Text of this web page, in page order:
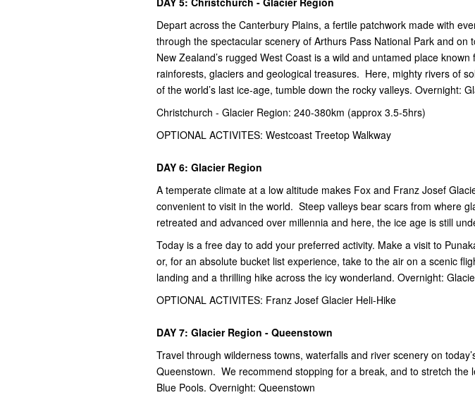
Depart across the Canterbury Plains, a fertile patchwork made with
through the spectacular scenery of Arthurs Pass National Park and on
New Zealand’s rugged West Coast is a wild and untamed place known
rainforests, glaciers and geological treasures. Here, mighty rivers of
of the world’s last ice-age, tumble down the rocky valleys. Overnight:
Christchurch - Glacier Region: 240-380km (approx 3.5-5hrs)
OPTIONAL ACTIVITES: Westcoast Treetop Walkway
DAY 6: Glacier Region
A temperate climate at a low altitude makes Fox and Franz Josef
convenient to visit in the world. Steep valleys bear scars from where
retreated and advanced over millennia and here, the ice age is still
Today is a free day to add your preferred activity. Make a visit to
or, for an absolute bucket list experience, take to the air on a scenic
landing and a thrilling hike across the icy wonderland. Overnight:
OPTIONAL ACTIVITES: Franz Josef Glacier Heli-Hike
DAY 7: Glacier Region - Queenstown
Travel through wilderness towns, waterfalls and river scenery on
Queenstown. We recommend stopping for a break, and to stretch the
Blue Pools. Overnight: Queenstown